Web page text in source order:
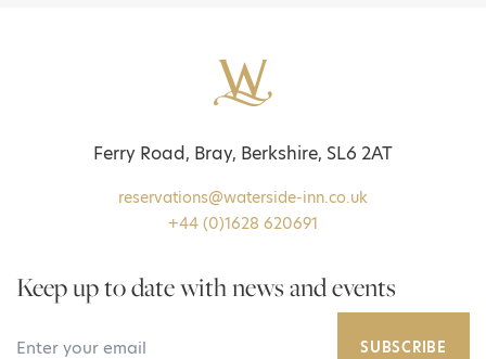
Ferry Road, Bray, Berkshire, SL6 2AT
reservations@waterside-inn.co.uk
+44 (0)1628 620691
Keep up to date with news and events
SUBSCRIBE